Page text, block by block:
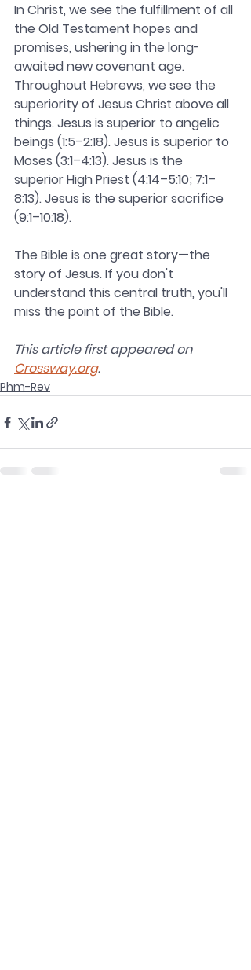
In Christ, we see the fulfillment of all
the Old Testament hopes and
promises, ushering in the long-
awaited new covenant age.
Throughout Hebrews, we see the
superiority of Jesus Christ above all
things. Jesus is superior to angelic
beings (1:5–2:18). Jesus is superior to
Moses (3:1–4:13). Jesus is the
superior High Priest (4:14–5:10; 7:1–
8:13). Jesus is the superior sacrifice
(9:1–10:18).
The Bible is one great story—the
story of Jesus. If you don't
understand this central truth, you'll
miss the point of the Bible.
This article first appeared on
Crossway.org.
Phm-Rev